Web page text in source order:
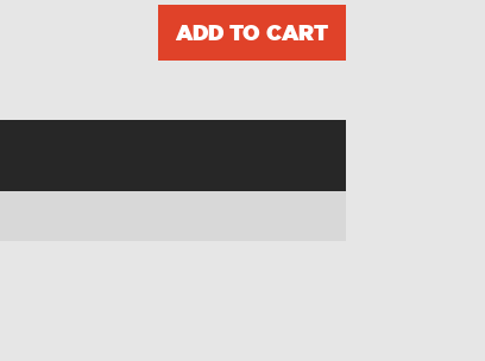
ADD TO CART